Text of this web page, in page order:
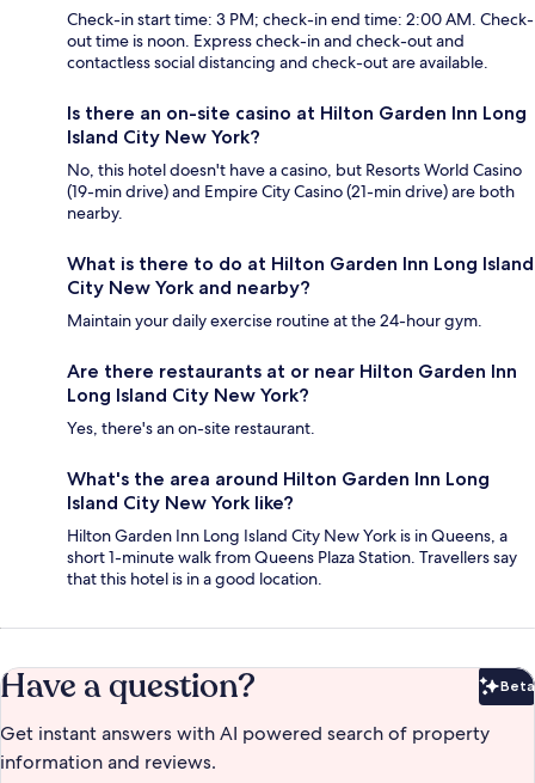
Check-in start time: 3 PM; check-in end time: 2:00 AM. Check-
out time is noon. Express check-in and check-out and
contactless social distancing and check-out are available.
Is there an on-site casino at Hilton Garden Inn Long
Island City New York?
No, this hotel doesn't have a casino, but Resorts World Casino
(19-min drive) and Empire City Casino (21-min drive) are both
nearby.
What is there to do at Hilton Garden Inn Long Island
City New York and nearby?
Maintain your daily exercise routine at the 24-hour gym.
Are there restaurants at or near Hilton Garden Inn
Long Island City New York?
Yes, there's an on-site restaurant.
What's the area around Hilton Garden Inn Long
Island City New York like?
Hilton Garden Inn Long Island City New York is in Queens, a
short 1-minute walk from Queens Plaza Station. Travellers say
that this hotel is in a good location.
Have a question? Beta
Get instant answers with AI powered search of property
information and reviews.